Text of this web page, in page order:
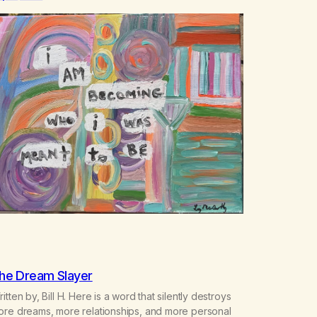
Dream Slayer
by, Bill H. Here is a word that silently destroys
dreams, more relationships, and more personal